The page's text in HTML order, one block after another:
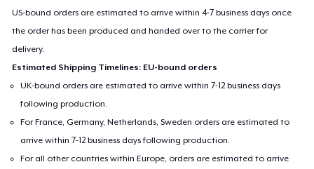
US-bound orders are estimated to arrive within 4-7 business days once
the order has been produced and handed over to the carrier for
delivery.
Estimated Shipping Timelines: EU-bound orders
UK-bound orders are estimated to arrive within 7-12 business days
following production.
For France, Germany, Netherlands, Sweden orders are estimated to
arrive within 7-12 business days following production.
For all other countries within Europe, orders are estimated to arrive